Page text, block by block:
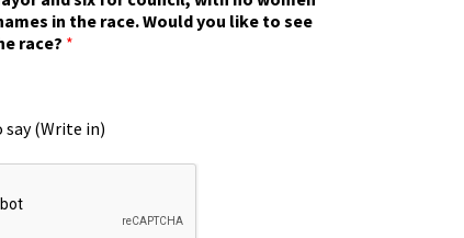
in the race. Would you like to see
race? *
say (Write in)